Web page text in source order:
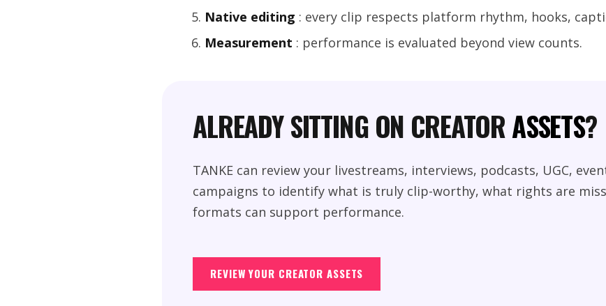
Native editing : every clip respects platform rhythm, hooks,
Measurement : performance is evaluated beyond view counts.
ALREADY SITTING ON CREATORASSETS?
TANKE can review your livestreams, interviews, podcasts, UGC,
campaigns to identify what is truly clip-worthy, what rights are
formats can support performance.
REVIEW YOUR CREATOR ASSETS